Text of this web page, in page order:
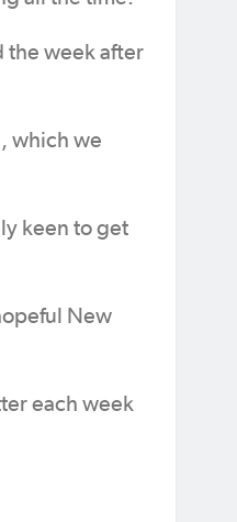
the week after
which we
keen to get
New
each week